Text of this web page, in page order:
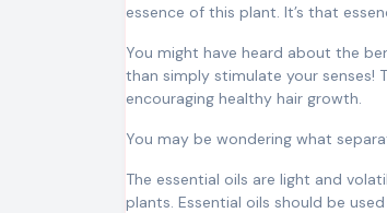
essence of this plant. It’s that
You might have heard about the
than simply stimulate your senses!
encouraging healthy hair growth.
You may be wondering what
The essential oils are light and
plants. Essential oils should be